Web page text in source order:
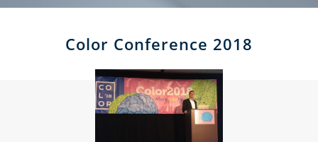
Color Conference 2018